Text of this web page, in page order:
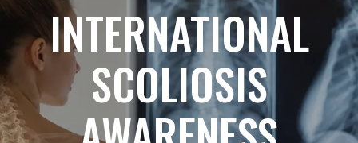
INTERNATIONAL
SCOLIOSIS